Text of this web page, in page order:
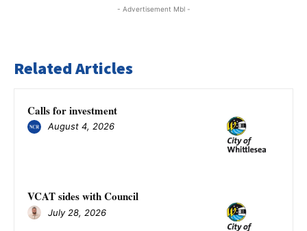
- Advertisement Mbl -
Related Articles
Calls for investment
August 4, 2026
VCAT sides with Council
July 28, 2026